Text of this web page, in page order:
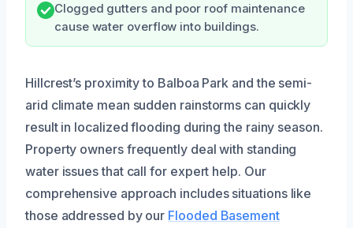
Clogged gutters and poor roof maintenance
cause water overflow into buildings.
Hillcrest’s proximity to Balboa Park and the semi-
arid climate mean sudden rainstorms can quickly
result in localized flooding during the rainy season.
Property owners frequently deal with standing
water issues that call for expert help. Our
comprehensive approach includes situations like
those addressed by our Flooded Basement